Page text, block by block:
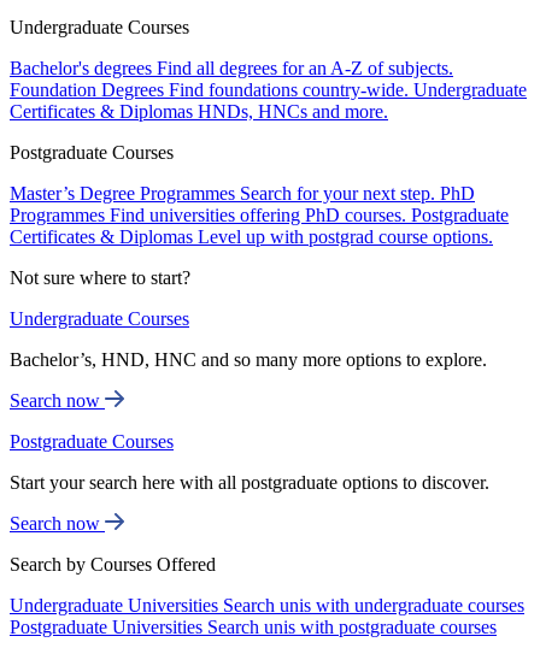
Undergraduate Courses
Bachelor's degrees Find all degrees for an A-Z of subjects.
Foundation Degrees Find foundations country-wide. Undergraduate
Certificates & Diplomas HNDs, HNCs and more.
Postgraduate Courses
Master’s Degree Programmes Search for your next step. PhD
Programmes Find universities offering PhD courses. Postgraduate
Certificates & Diplomas Level up with postgrad course options.
Not sure where to start?
Undergraduate Courses
Bachelor’s, HND, HNC and so many more options to explore.
Search now
Postgraduate Courses
Start your search here with all postgraduate options to discover.
Search now
Search by Courses Offered
Undergraduate Universities Search unis with undergraduate courses
Postgraduate Universities Search unis with postgraduate courses